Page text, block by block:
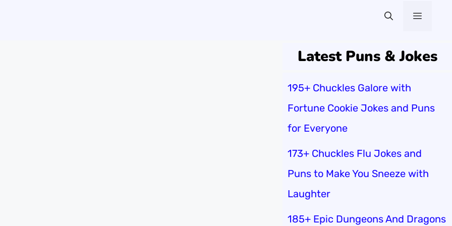
Menu
Latest Puns & Jokes
195+ Chuckles Galore with
Fortune Cookie Jokes and Puns
for Everyone
173+ Chuckles Flu Jokes and
Puns to Make You Sneeze with
Laughter
185+ Epic Dungeons And Dragons